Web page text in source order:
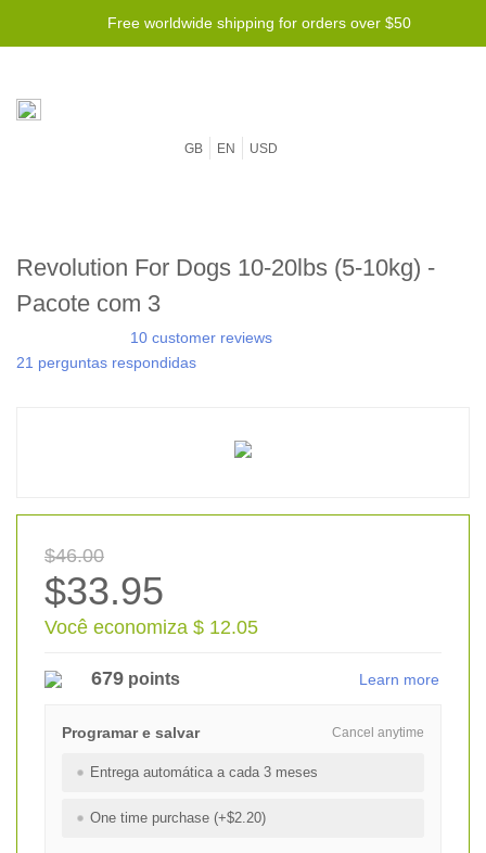
Free worldwide shipping for orders over $50
GB EN USD
Revolution For Dogs 10-20lbs (5-10kg) -
Pacote com 3
10 customer reviews
21 perguntas respondidas
$46.00
$33.95
Você economiza $ 12.05
679 points Learn more
Cancel anytime
Programar e salvar
Entrega automática a cada 3 meses
One time purchase (+$2.20)